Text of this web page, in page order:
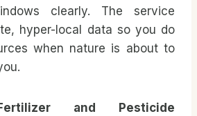
clearly. The service
hyper-local data so you do
when nature is about to
and Pesticide